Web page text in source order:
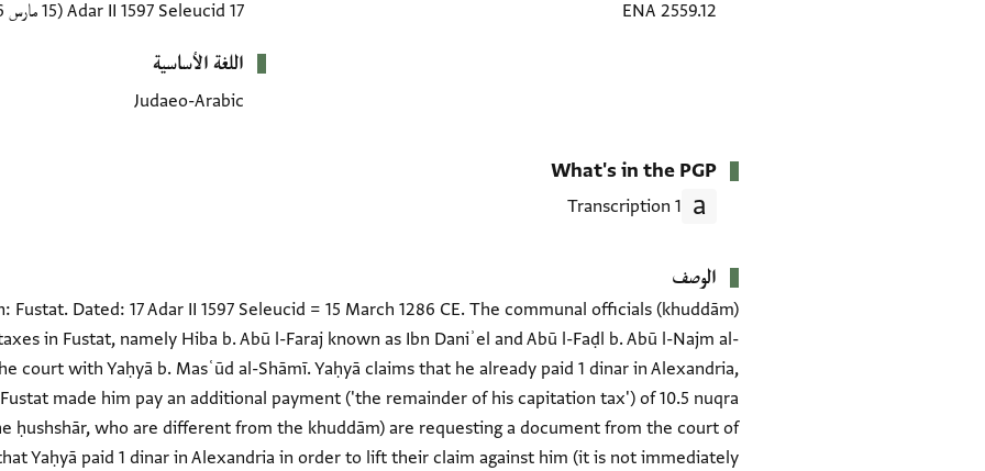
ENA 2559.12
17 Adar II 1597 Seleucid (15 مارس 1286 CE)
اللغة الأساسية
Judaeo-Arabic
What's in the PGP
1 Transcription
الوصف
Fustat. Dated: 17 Adar II 1597 Seleucid = 15 March 1286 CE. The communal officials (khuddām)
in Fustat, namely Hiba b. Abū l-Faraj known as Ibn Daniʾel and Abū l-Faḍl b. Abū l-Najm al-
court with Yaḥyā b. Masʿūd al-Shāmī. Yaḥyā claims that he already paid 1 dinar in Alexandria,
made him pay an additional payment ('the remainder of his capitation tax') of 10.5 nuqra
ḥushshār, who are different from the khuddām) are requesting a document from the court of
Yaḥyā paid 1 dinar in Alexandria in order to lift their claim against him (it is not immediately